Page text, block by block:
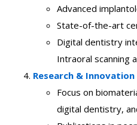
Advanced
State-of-the-art
Digital dentistry
Intraoral scanning
Research & Innovation
Focus on
digital dentistry,